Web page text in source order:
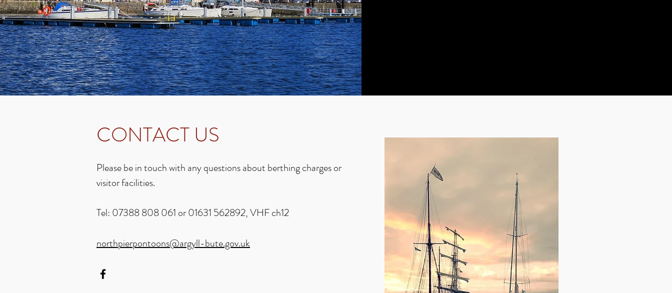
CONTACT US
Please be in touch with any questions about berthing charges or
visitor facilities.
Tel: 07388 808 061 or 01631 562892, VHF ch12
northpierpontoons@argyll-bute.gov.uk